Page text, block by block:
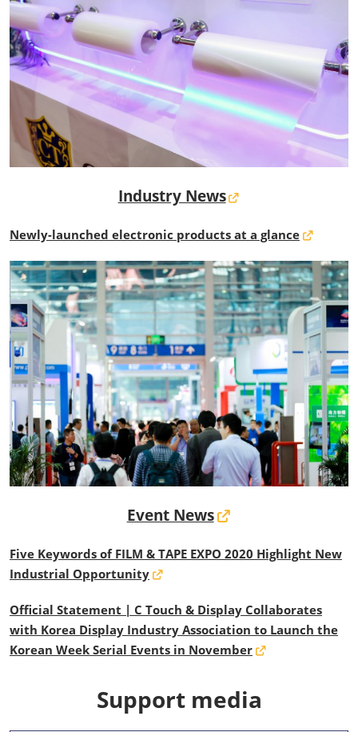
Industry News
Newly-launched electronic products at a glance
Event News
Five Keywords of FILM & TAPE EXPO 2020 Highlight New
Industrial Opportunity
Official Statement | C Touch & Display Collaborates
with Korea Display Industry Association to Launch the
Korean Week Serial Events in November
Support media